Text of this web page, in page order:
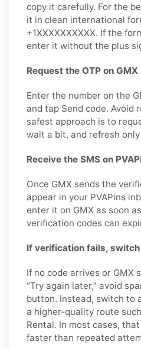
copy it carefully. For the
it in clean international
+1XXXXXXXXXX. If the
enter it without the plus
Request the OTP on GMX
Enter the number on the
and tap Send code. Avoid
safest approach is to
wait a bit, and refresh
Receive the SMS on
Once GMX sends the
appear in your PVAPins
enter it on GMX as soon
verification codes can
If verification fails,
If no code arrives or GMX
“Try again later,” avoid
button. Instead, switch to
a higher-quality route
Rental. In most cases,
faster than repeated